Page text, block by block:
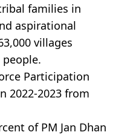
families in
aspirational
villages
Participation
2022-2023 from
of PM Jan Dhan